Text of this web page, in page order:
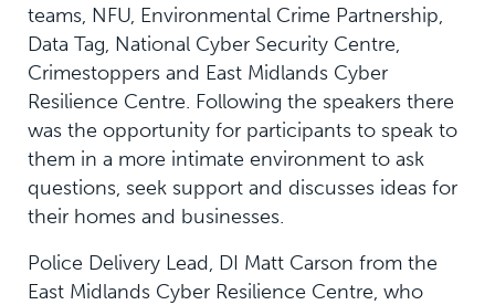
teams, NFU, Environmental Crime Partnership,
Data Tag, National Cyber Security Centre,
Crimestoppers and East Midlands Cyber
Resilience Centre. Following the speakers there
was the opportunity for participants to speak to
them in a more intimate environment to ask
questions, seek support and discusses ideas for
their homes and businesses.
Police Delivery Lead, DI Matt Carson from the
East Midlands Cyber Resilience Centre, who